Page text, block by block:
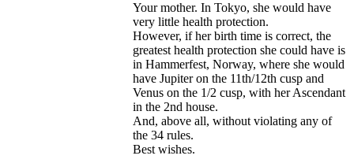
Your mother. In Tokyo, she would have
very little health protection.
However, if her birth time is correct, the
greatest health protection she could have is
in Hammerfest, Norway, where she would
have Jupiter on the 11th/12th cusp and
Venus on the 1/2 cusp, with her Ascendant
in the 2nd house.
And, above all, without violating any of
the 34 rules.
Best wishes.